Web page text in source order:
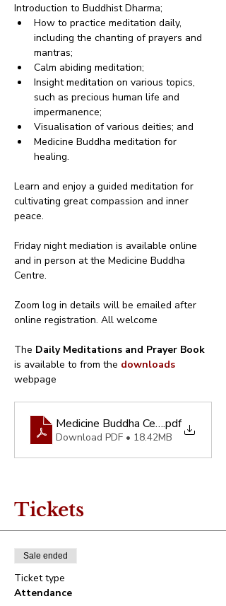
Introduction to Buddhist Dharma;
How to practice meditation daily,
including the chanting of prayers and
mantras;
Calm abiding meditation;
Insight meditation on various topics,
such as precious human life and
impermanence;
Visualisation of various deities; and
Medicine Buddha meditation for
healing.
Learn and enjoy a guided meditation for
cultivating great compassion and inner
peace.
Friday night mediation is available online
and in person at the Medicine Buddha
Centre.
Zoom log in details will be emailed after
online registration. All welcome
The Daily Meditations and Prayer Book
is available to from the downloads
webpage
Medicine Buddha Centre -
.pdf
Download PDF • 18.42MB
Tickets
Sale ended
Ticket type
Attendance